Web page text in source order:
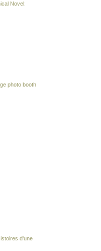
Novel:
photo booth
d'une